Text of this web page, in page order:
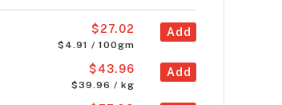
Add
$27.02
$4.91 / 100gm
Add
$43.96
$39.96 / kg